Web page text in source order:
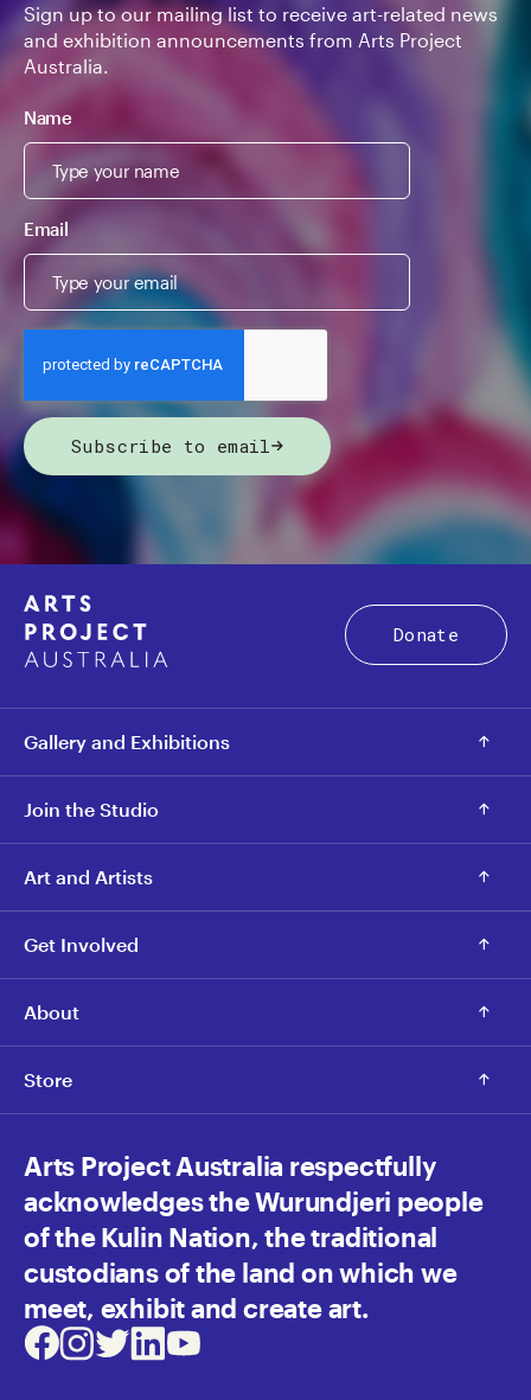
Sign up to our mailing list to receive art-related news
and exhibition announcements from Arts Project
Australia.
Name
Email
Subscribe to email
Donate
Gallery and Exhibitions
Join the Studio
Art and Artists
Get Involved
About
Store
Arts Project Australia respectfully
acknowledges the Wurundjeri people
of the Kulin Nation, the traditional
custodians of the land on which we
meet, exhibit and create art.
Facebook
Instagram
TwitterLinkedInYoutube